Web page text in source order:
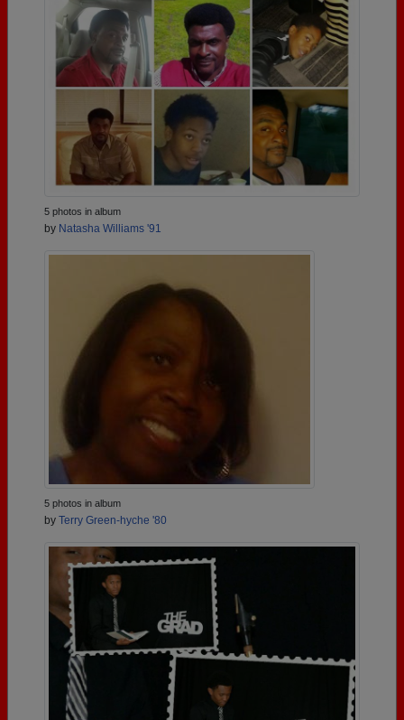
5 photos in album
by Natasha Williams '91
5 photos in album
by Terry Green-hyche '80